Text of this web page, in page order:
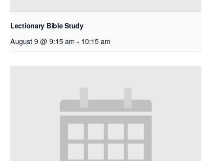
Lectionary Bible Study
August 9 @ 9:15 am - 10:15 am